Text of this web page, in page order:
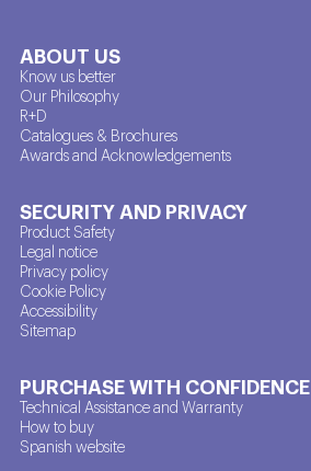
ABOUT US
Know us better
Our Philosophy
R+D
Catalogues & Brochures
Awards and Acknowledgements
SECURITY AND PRIVACY
Product Safety
Legal notice
Privacy policy
Cookie Policy
Accessibility
Sitemap
PURCHASE WITH CONFIDENCE
Technical Assistance and Warranty
How to buy
Spanish website